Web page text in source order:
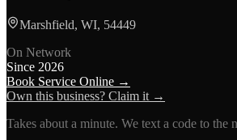
Marshfield, WI, 54449
On Network
Since 2026
Book Service Online →
Own this business? Claim it →
Takes about a minute. We text a code to the